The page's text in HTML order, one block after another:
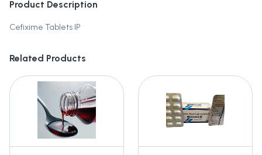
Product Description
Cefixime Tablets IP
Related Products